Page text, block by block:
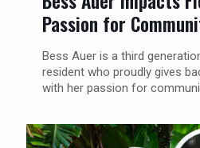
Passion for
Bess Auer is a third
resident who proudly gives
with her passion for